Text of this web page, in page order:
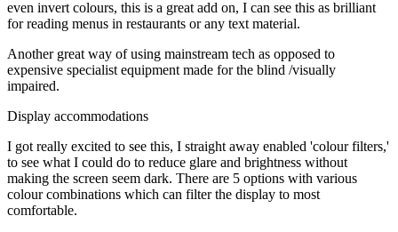
even invert colours, this is a great add on, I can see this as brilliant
for reading menus in restaurants or any text material.
Another great way of using mainstream tech as opposed to
expensive specialist equipment made for the blind /visually
impaired.
Display accommodations
I got really excited to see this, I straight away enabled 'colour filters,'
to see what I could do to reduce glare and brightness without
making the screen seem dark. There are 5 options with various
colour combinations which can filter the display to most
comfortable.